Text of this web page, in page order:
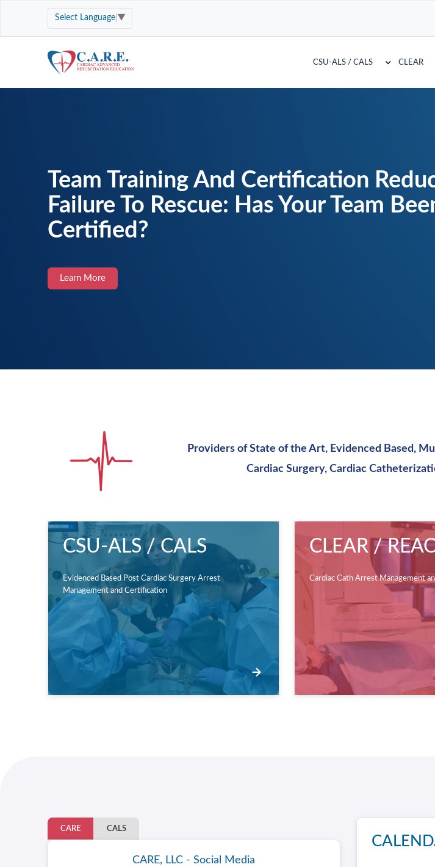
Select Language ▼
CSU-ALS / CALS CLEAR
Team Training And Certification
Failure To Rescue: Has Your Team
Certified?
Learn More
Providers of State of the Art, Evidenced Based,
Cardiac Surgery,Cardiac
CSU-ALS / CALS
Evidenced Based Post Cardiac Surgery Arrest
Management and Certification
CLEAR /
Cardiac Cath Arrest Management
CARE CALS
CARE, LLC - Social Media